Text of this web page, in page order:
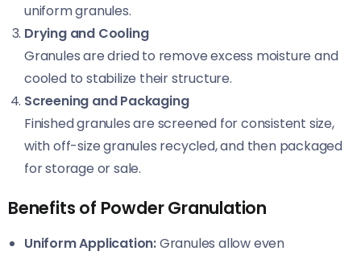
uniform granules.
Drying and Cooling
Granules are dried to remove excess moisture and
cooled to stabilize their structure.
Screening and Packaging
Finished granules are screened for consistent size,
with off-size granules recycled, and then packaged
for storage or sale.
Benefits of Powder Granulation
Uniform Application:Granules allow even